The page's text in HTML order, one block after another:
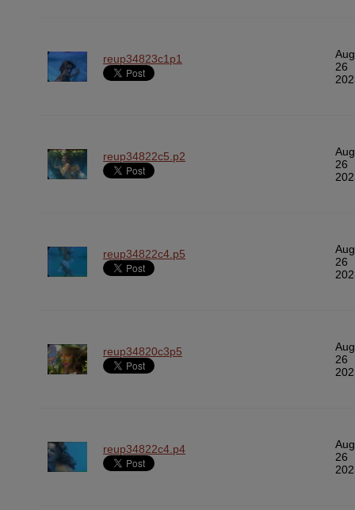
reup34823c1p1
Aug
26
reup34822c5.p2
Aug
26
reup34822c4.p5
Aug
26
reup34820c3p5
Aug
26
reup34822c4.p4
Aug
26